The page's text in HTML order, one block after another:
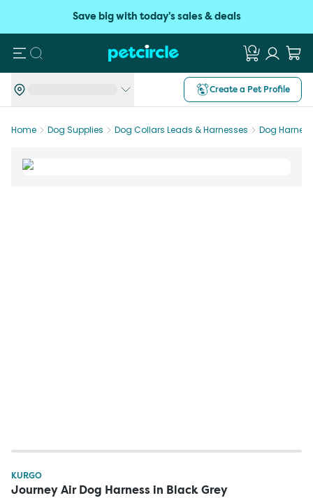
Save big with today's sales & deals
Search
Create a Pet Profile
Home Dog Supplies Dog Collars Leads & Harnesses Dog
KURGO
Journey Air Dog Harness in Black Grey